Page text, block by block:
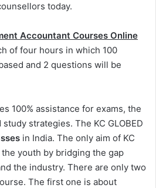
today.
Accountant Courses Online
of four hours in which 100
and 2 questions will be
100% assistance for exams, the
strategies. The KC GLOBED
in India. The only aim of KC
the youth by bridging the gap
the industry. There are only two
The first one is about